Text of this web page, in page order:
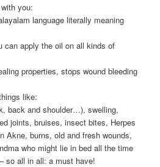
you:
language literally meaning
can apply the oil on all kinds of
properties, stops wound bleeding
like:
back and shoulder…), swelling,
joints, bruises, insect bites, Herpes
Akne, burns, old and fresh wounds,
who might lie in bed all the time
so all in all: a must have!